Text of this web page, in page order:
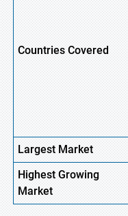
Countries Covered
Largest Market
HighestGrowing
Market